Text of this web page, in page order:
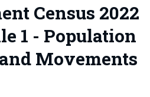
Census 2022
1 - Population
Movements